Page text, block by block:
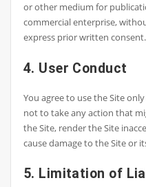
or other medium for
commercial enterprise,
express prior written consent.
4. User Conduct
You agree to use the Site
not to take any action that
the Site, render the Site
cause damage to the Site or
5. Limitation of